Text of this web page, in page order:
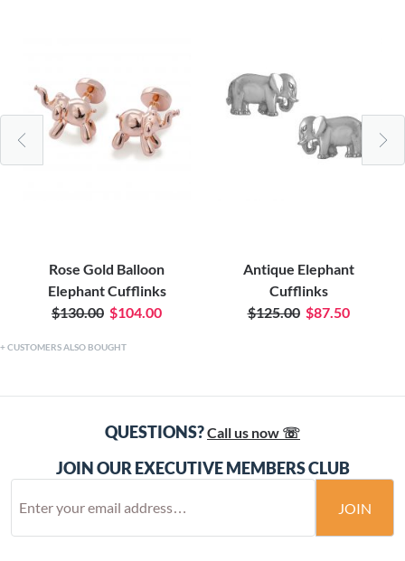
Rose Gold Balloon
Elephant Cufflinks
$130.00 $104.00
Antique Elephant
Cufflinks
$125.00 $87.50
CUSTOMERS ALSO BOUGHT
QUESTIONS?Call us now ☏
JOIN OUR EXECUTIVE MEMBERS CLUB
JOIN